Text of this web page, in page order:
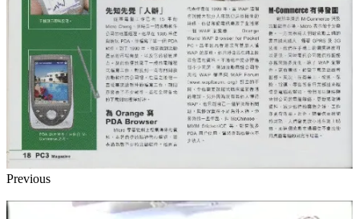
Previous